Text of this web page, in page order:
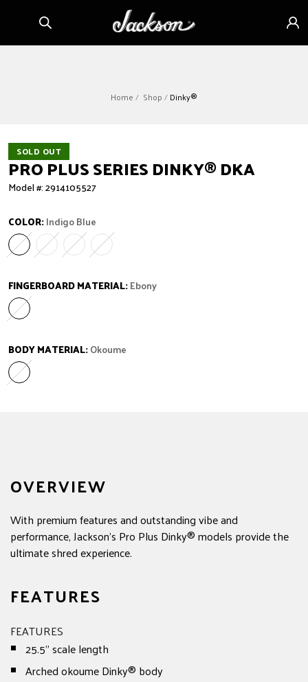
content Sign
in
Home Shop Dinky®
SOLD OUT
PRO PLUS SERIES DINKY®DKA
Model #: 2914105527
COLOR:Indigo Blue
Indigo Blue
Variant sold out or unavailable
Granite Crystal
Variant sold out or unavailable
Metallic Black
Variant sold out or unavailable
Oxblood
Variant sold out or unavailable
FINGERBOARD MATERIAL:Ebony
Ebony
Variant sold out or unavailable
BODY MATERIAL:Okoume
Okoume
Variant sold out or unavailable
OVERVIEW
With premium features and outstanding vibe and
performance, Jackson's Pro Plus Dinky® models provide the
ultimate shred experience.
FEATURES
FEATURES
25.5" scale length
Arched okoume Dinky® body